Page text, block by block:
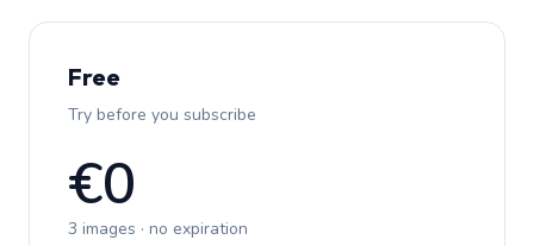
Free
Try before you subscribe
€0
3 images · no expiration